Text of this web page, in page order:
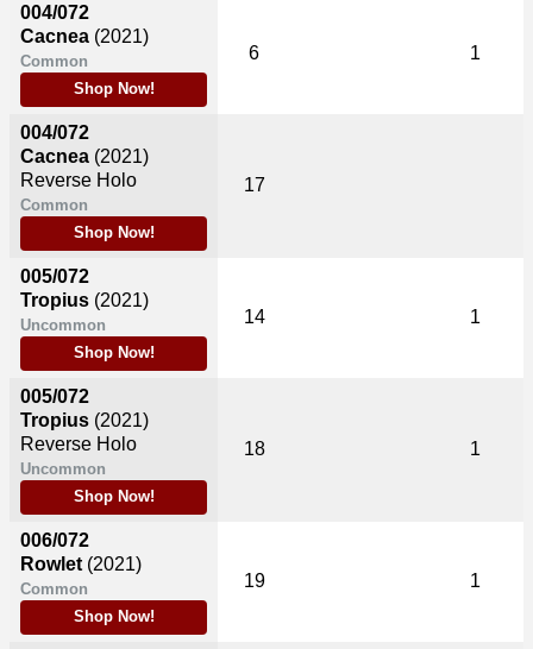
004/072
Cacnea (2021)
Common
Shop Now!
004/072
Cacnea (2021)
Reverse Holo
Common
Shop Now!
005/072
Tropius (2021)
Uncommon
Shop Now!
005/072
Tropius (2021)
Reverse Holo
Uncommon
Shop Now!
006/072
Rowlet (2021)
Common
Shop Now!
6 1
17
14 1
18 1
19 1